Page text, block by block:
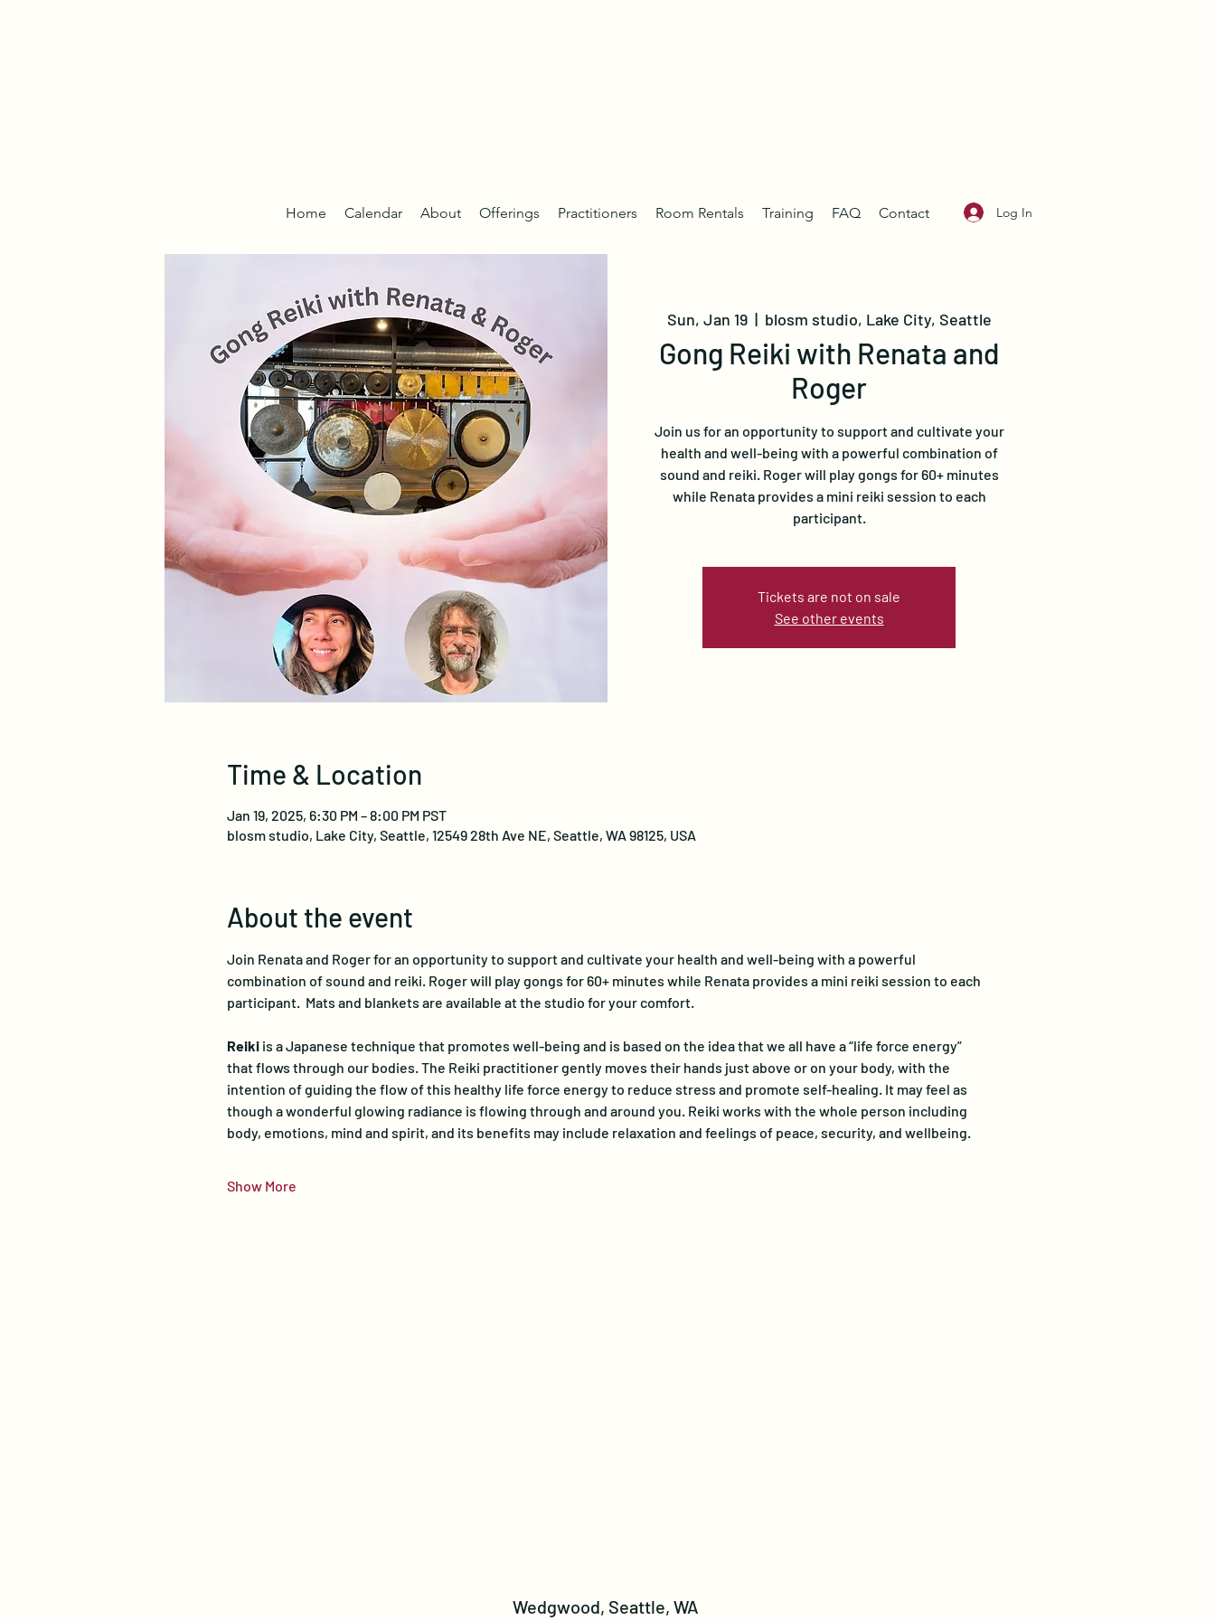
Home Calendar About Offerings Practitioners Room Rentals Training FAQ Contact Log In
Sun, Jan 19
  |
blosm studio, Lake City, Seattle
Gong Reiki with Renata and
Roger
Join us for an opportunity to support and cultivate your
health and well-being with a powerful combination of
sound and reiki. Roger will play gongs for 60+ minutes
while Renata provides a mini reiki session to each
participant.
Tickets are not on sale
See other events
Time & Location
Jan 19, 2025, 6:30 PM – 8:00 PM PST
blosm studio, Lake City, Seattle, 12549 28th Ave NE, Seattle, WA 98125, USA
About the event
Join Renata and Roger for an opportunity to support and cultivate your health and well-being with a powerful
combination of sound and reiki. Roger will play gongs for 60+ minutes while Renata provides a mini reiki session to each
participant.  Mats and blankets are available at the studio for your comfort.
Reiki is a Japanese technique that promotes well-being and is based on the idea that we all have a “life force energy”
that flows through our bodies. The Reiki practitioner gently moves their hands just above or on your body, with the
intention of guiding the flow of this healthy life force energy to reduce stress and promote self-healing. It may feel as
though a wonderful glowing radiance is flowing through and around you. Reiki works with the whole person including
body, emotions, mind and spirit, and its benefits may include relaxation and feelings of peace, security, and wellbeing.
Show More
Wedgwood, Seattle, WA